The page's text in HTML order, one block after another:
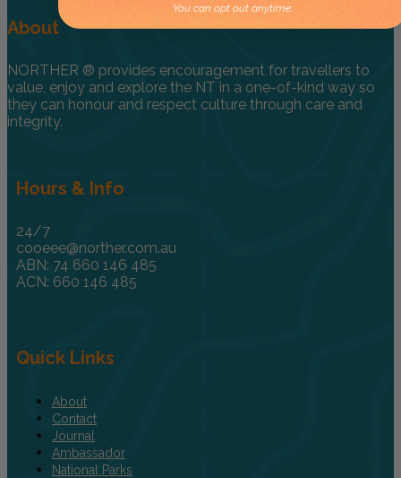
About
NORTHER ® provides encouragement for travellers to
value, enjoy and explore the NT in a one-of-kind way so
they can honour and respect culture through care and
integrity.
Hours & Info
24/7
cooeee@norther.com.au
ABN: 74 660 146 485
ACN: 660 146 485
Quick Links
About
Contact
Journal
Ambassador
National Parks
You can opt out anytime.